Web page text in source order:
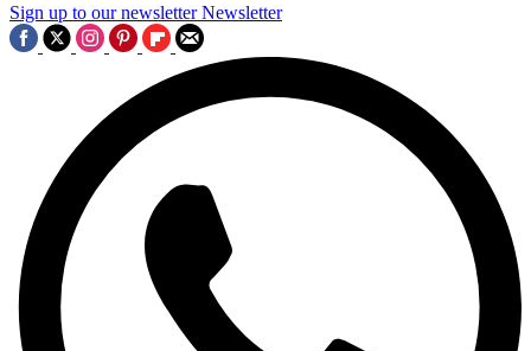
Sign up to our newsletter Newsletter